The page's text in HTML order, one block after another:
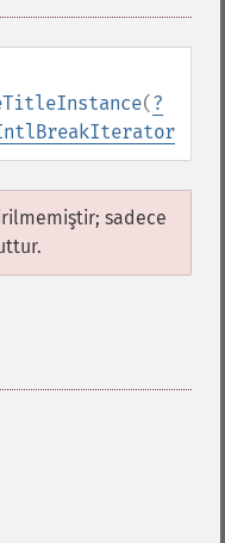
(?
sadece